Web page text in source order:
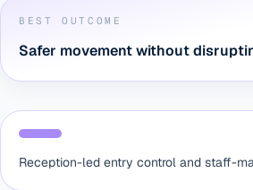
BEST OUTCOME
Safer movement without
Reception-led entry control and staff-